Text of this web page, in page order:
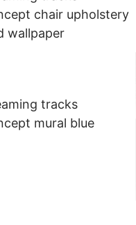
chair upholstery
wallpaper
tracks
mural blue